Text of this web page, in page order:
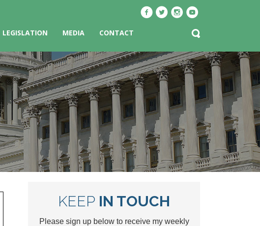
LEGISLATION MEDIA CONTACT
KEEP IN TOUCH
Please sign up below to receive my weekly